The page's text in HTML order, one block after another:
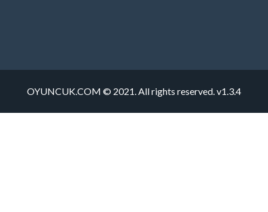
OYUNCUK.COM © 2021. All rights reserved. v1.3.4